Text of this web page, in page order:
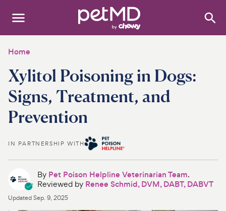
Search
Dogs
Cats
Other Pets
Medications
Discover
Product Reviews
Health Tools
Home
Xylitol Poisoning in Dogs:
Signs, Treatment, and
Prevention
IN PARTNERSHIP WITH
By Pet Poison Helpline Veterinarian Team.
Reviewed by Renee Schmid, DVM, DABT, DABVT
UpdatedSep. 9, 2025